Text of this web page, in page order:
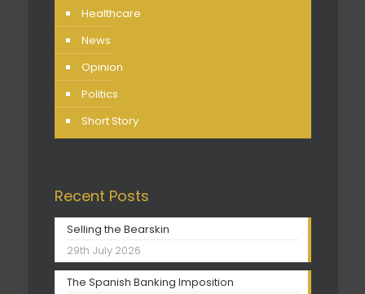
Healthcare
News
Opinion
Politics
Short Story
Recent Posts
Selling the Bearskin
29th July 2026
The Spanish Banking Imposition